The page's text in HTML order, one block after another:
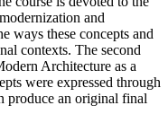
and
ways these concepts and
contexts. The second
Architecture as a
were expressed through
produce an original final